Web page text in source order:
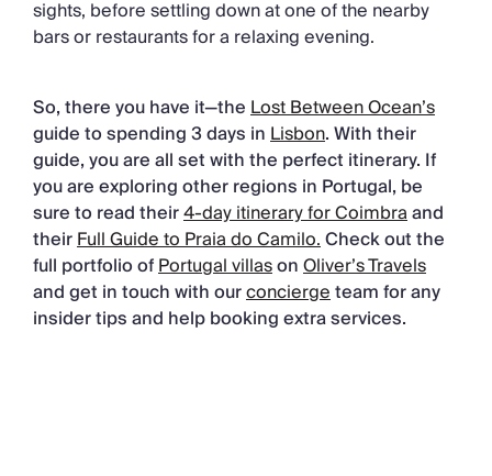
sights, before settling down at one of the nearby
bars or restaurants for a relaxing evening.
So, there you have it—theLost Between Ocean’s
guide to spending 3 days inLisbon. With their
guide, you are all set with the perfect itinerary. If
you are exploring other regions in Portugal, be
sure to read their4-day itinerary for Coimbraand
theirFull Guide to Praia do Camilo.Check out the
full portfolio ofPortugal villasonOliver’s Travels
and get in touch with ourconciergeteam for any
insider tips and help booking extra services.